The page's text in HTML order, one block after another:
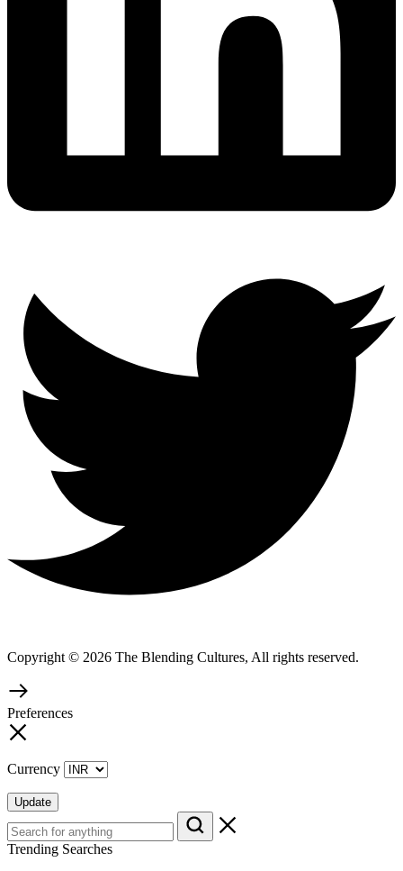
Copyright © 2026 The Blending Cultures, All rights reserved.
Preferences
Currency
Update
Trending Searches